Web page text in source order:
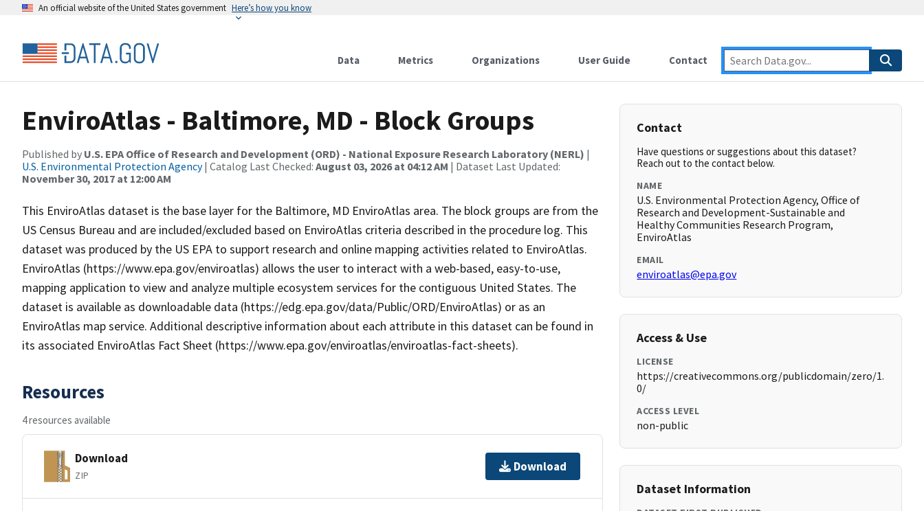
An official website of the United States government Here’s how you know
Data Metrics Organizations User Guide Contact
EnviroAtlas - Baltimore, MD - Block Groups
Published by U.S. EPA Office of Research and Development (ORD) - National Exposure Research Laboratory (NERL) |
U.S. Environmental Protection Agency| Catalog Last Checked: August 03, 2026 at 04:12 AM | Dataset Last Updated:
November 30, 2017 at 12:00 AM
This EnviroAtlas dataset is the base layer for the Baltimore, MD EnviroAtlas area. The block groups are from the
US Census Bureau and are included/excluded based on EnviroAtlas criteria described in the procedure log. This
dataset was produced by the US EPA to support research and online mapping activities related to EnviroAtlas.
EnviroAtlas (https://www.epa.gov/enviroatlas) allows the user to interact with a web-based, easy-to-use,
mapping application to view and analyze multiple ecosystem services for the contiguous United States. The
dataset is available as downloadable data (https://edg.epa.gov/data/Public/ORD/EnviroAtlas) or as an
EnviroAtlas map service. Additional descriptive information about each attribute in this dataset can be found in
its associated EnviroAtlas Fact Sheet (https://www.epa.gov/enviroatlas/enviroatlas-fact-sheets).
Resources
4 resources available
Download
ZIP
Download
Contact
Have questions or suggestions about this dataset?
Reach out to the contact below.
NAME
U.S. Environmental Protection Agency, Office of
Research and Development-Sustainable and
Healthy Communities Research Program,
EnviroAtlas
EMAIL
enviroatlas@epa.gov
Access & Use
LICENSE
https://creativecommons.org/publicdomain/zero/1.
0/
ACCESS LEVEL
non-public
Dataset Information